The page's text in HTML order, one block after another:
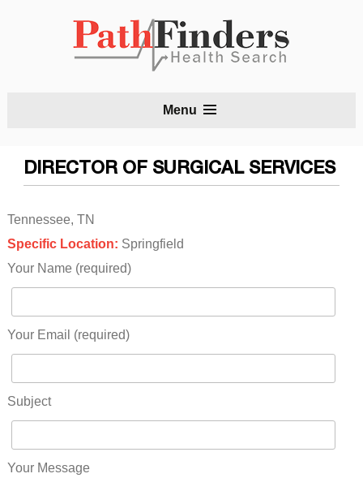
Menu
DIRECTOR OF SURGICAL SERVICES
Tennessee, TN
Specific Location: Springfield
Your Name (required)
Your Email (required)
Subject
Your Message